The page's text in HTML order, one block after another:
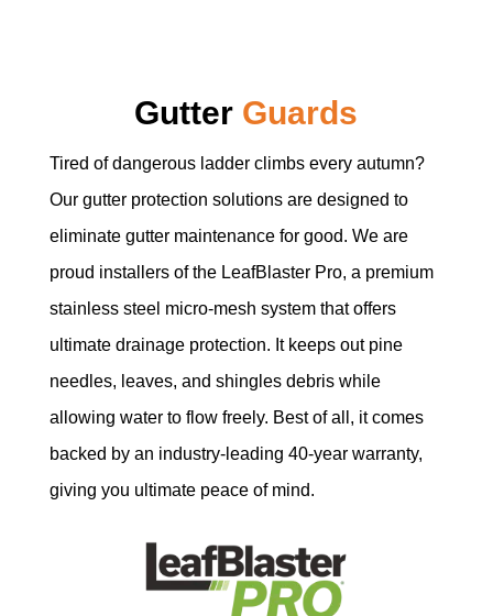
Gutter Guards
Tired of dangerous ladder climbs every autumn?
Our gutter protection solutions are designed to
eliminate gutter maintenance for good. We are
proud installers of the LeafBlaster Pro, a premium
stainless steel micro-mesh system that offers
ultimate drainage protection. It keeps out pine
needles, leaves, and shingles debris while
allowing water to flow freely. Best of all, it comes
backed by an industry-leading 40-year warranty,
giving you ultimate peace of mind.